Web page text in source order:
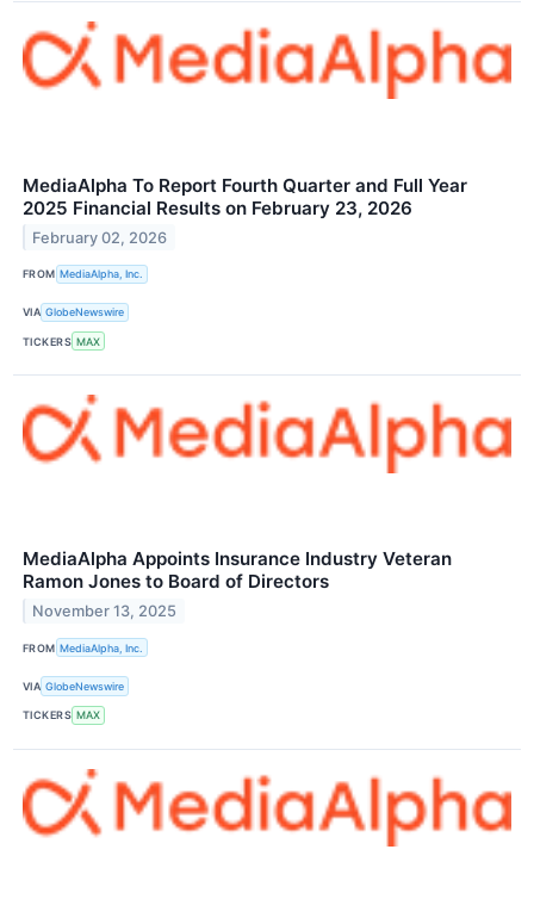
MediaAlpha To Report Fourth Quarter and Full Year
2025 Financial Results on February 23, 2026
February 02, 2026
FROM MediaAlpha, Inc.
VIA GlobeNewswire
TICKERS MAX
MediaAlpha Appoints Insurance Industry Veteran
Ramon Jones to Board of Directors
November 13, 2025
FROM MediaAlpha, Inc.
VIA GlobeNewswire
TICKERS MAX